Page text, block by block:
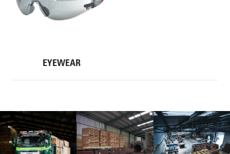
EYEWEAR